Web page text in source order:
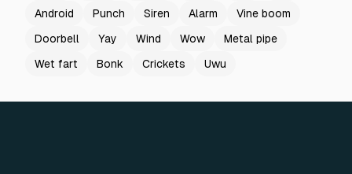
Android
Punch Siren Alarm
Vine boom
Doorbell
Yay Wind Wow
Metal pipe
Wet fart
Bonk Crickets Uwu